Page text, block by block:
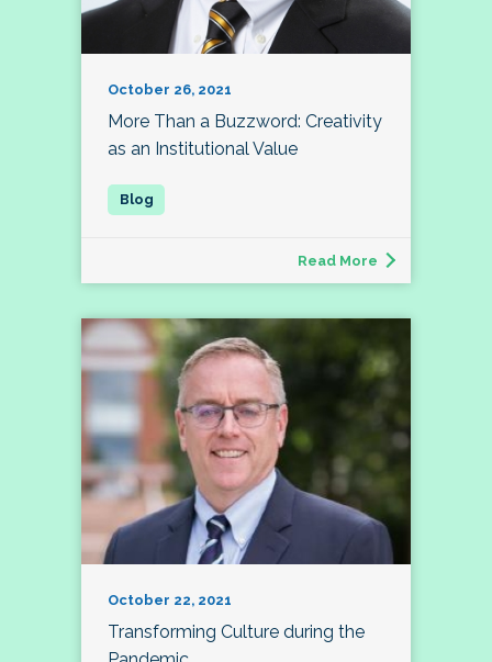
October 26, 2021
More Than a Buzzword: Creativity
as an Institutional Value
Read More
October 22, 2021
Transforming Culture during the